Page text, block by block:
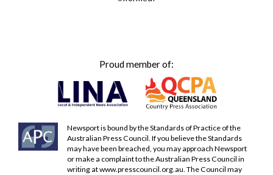
Proud member of:
Newsport is bound by the Standards of Practice of the
Australian Press Council. If you believe the Standards
may have been breached, you may approach Newsport
or make a complaint to the Australian Press Council in
writing atwww.presscouncil.org.au. The Council may